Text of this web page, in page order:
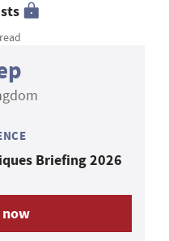
Briefing 2026
now